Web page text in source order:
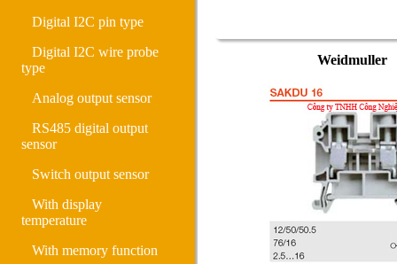
Digital I2C pin type
Digital I2C wire probe
type
Analog output sensor
RS485 digital output
sensor
Switch output sensor
With display
temperature
With memory function
Weidmuller